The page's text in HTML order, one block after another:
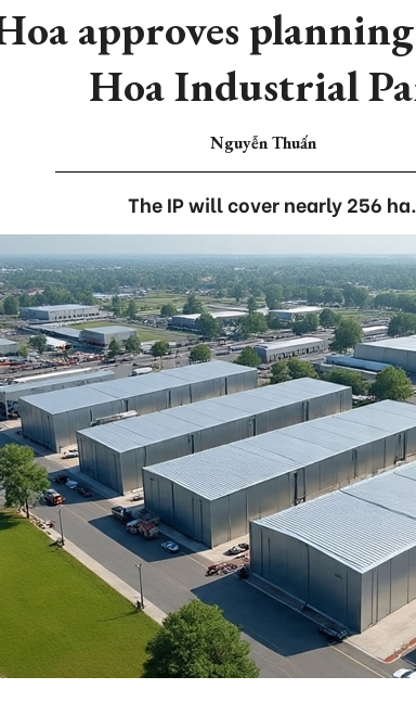
approves
Hoa Industrial
Nguyễn Thuấn
The IP will cover nearly 256 ha.